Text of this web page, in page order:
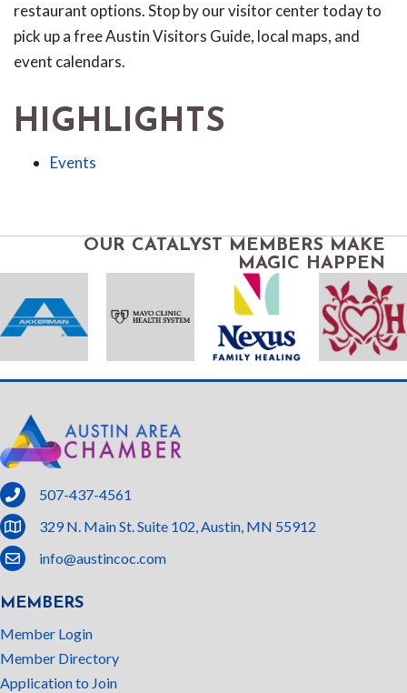
restaurant options. Stop by our visitor center today to
pick up a free Austin Visitors Guide, local maps, and
event calendars.
HIGHLIGHTS
Events
OUR CATALYST MEMBERS MAKE
MAGIC HAPPEN
phone
507-437-4561
location329 N. Main St. Suite 102, Austin, MN 55912
email
info@austincoc.com
MEMBERS
Member Login
Member Directory
Application to Join